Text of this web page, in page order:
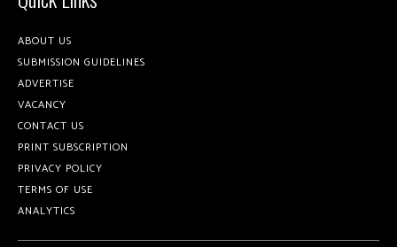
ABOUT US
SUBMISSION GUIDELINES
ADVERTISE
VACANCY
CONTACT US
PRINT SUBSCRIPTION
PRIVACY POLICY
TERMS OF USE
ANALYTICS